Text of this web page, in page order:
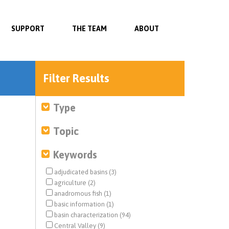
SUPPORT THE TEAM ABOUT
Filter Results
Type
Topic
Keywords
adjudicated basins (3)
agriculture (2)
anadromous fish (1)
basic information (1)
basin characterization (94)
Central Valley (9)